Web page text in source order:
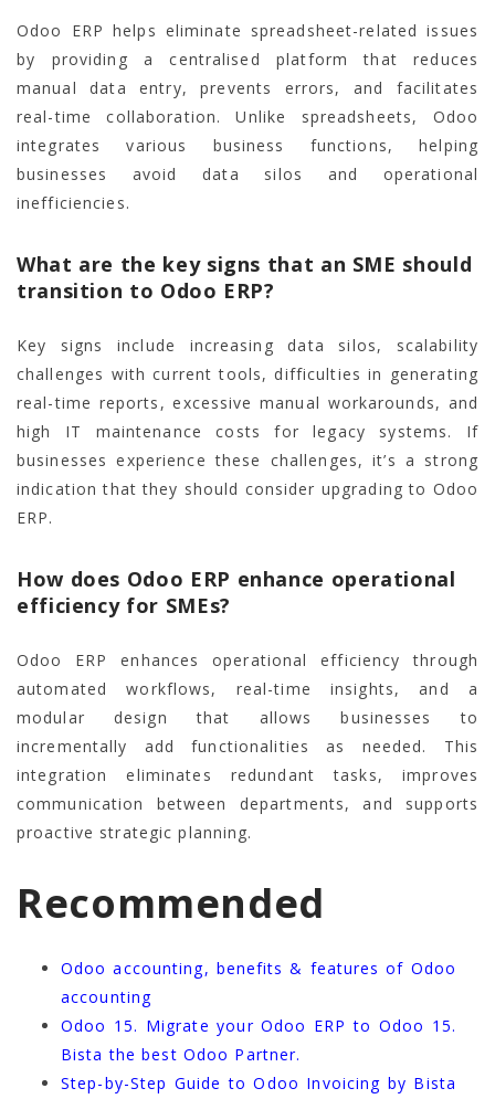
Odoo ERP helps eliminate spreadsheet-related issues
by providing a centralised platform that reduces
manual data entry, prevents errors, and facilitates
real-time collaboration. Unlike spreadsheets, Odoo
integrates various business functions, helping
businesses avoid data silos and operational
inefficiencies.
What are the key signs that an SME should
transition to Odoo ERP?
Key signs include increasing data silos, scalability
challenges with current tools, difficulties in generating
real-time reports, excessive manual workarounds, and
high IT maintenance costs for legacy systems. If
businesses experience these challenges, it’s a strong
indication that they should consider upgrading to Odoo
ERP.
How does Odoo ERP enhance operational
efficiency for SMEs?
Odoo ERP enhances operational efficiency through
automated workflows, real-time insights, and a
modular design that allows businesses to
incrementally add functionalities as needed. This
integration eliminates redundant tasks, improves
communication between departments, and supports
proactive strategic planning.
Recommended
Odoo accounting, benefits & features of Odoo
accounting
Odoo 15. Migrate your Odoo ERP to Odoo 15.
Bista the best Odoo Partner.
Step-by-Step Guide to Odoo Invoicing by Bista